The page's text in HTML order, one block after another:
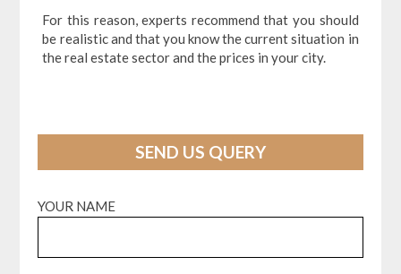
For this reason, experts recommend that you should
be realistic and that you know the current situation in
the real estate sector and the prices in your city.
SEND US QUERY
YOUR NAME